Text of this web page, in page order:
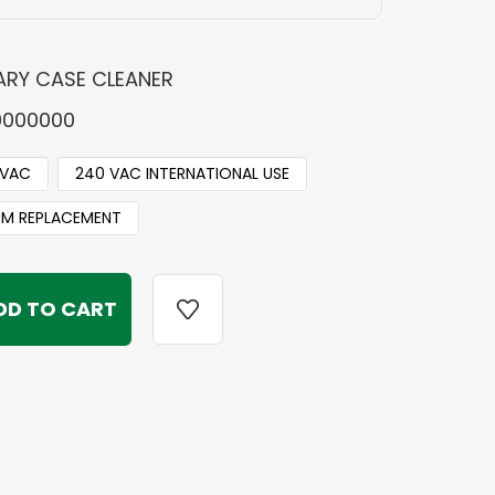
CASE CLEANER
240 VAC INTERNATIONAL USE
REPLACEMENT